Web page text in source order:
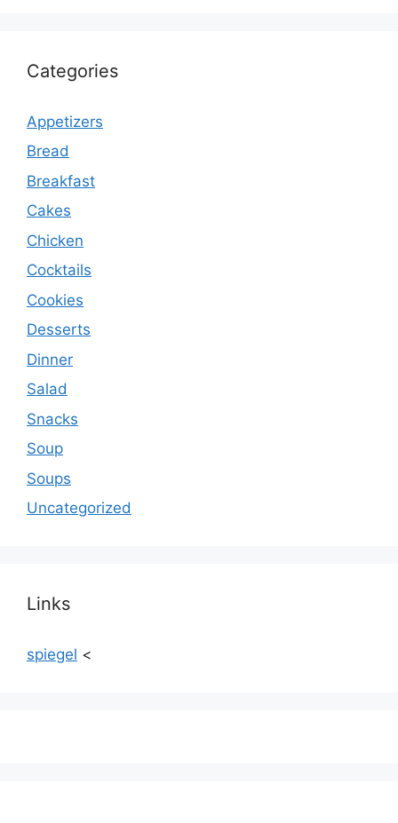
Categories
Appetizers
Bread
Breakfast
Cakes
Chicken
Cocktails
Cookies
Desserts
Dinner
Salad
Snacks
Soup
Soups
Uncategorized
Links
spiegel <